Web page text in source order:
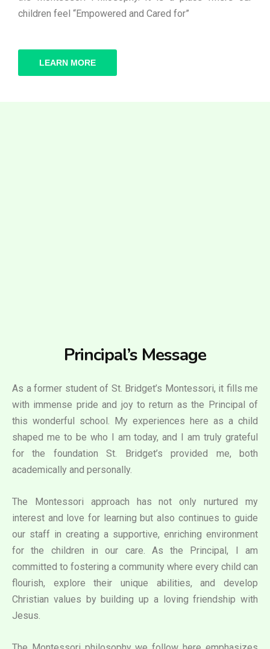
children feel “Empowered and Cared for”
LEARN MORE
Principal’s Message
As a former student of St. Bridget’s Montessori, it fills me
with immense pride and joy to return as the Principal of
this wonderful school. My experiences here as a child
shaped me to be who I am today, and I am truly grateful
for the foundation St. Bridget’s provided me, both
academically and personally.
The Montessori approach has not only nurtured my
interest and love for learning but also continues to guide
our staff in creating a supportive, enriching environment
for the children in our care. As the Principal, I am
committed to fostering a community where every child can
flourish, explore their unique abilities, and develop
Christian values by building up a loving friendship with
Jesus.